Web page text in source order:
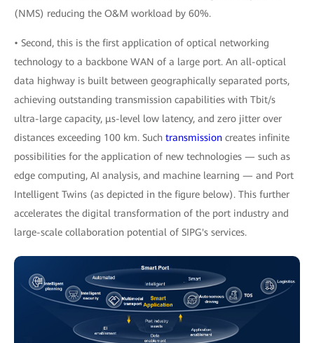
(NMS) reducing the O&M workload by 60%.
• Second, this is the first application of optical networking
technology to a backbone WAN of a large port. An all-optical
data highway is built between geographically separated ports,
achieving outstanding transmission capabilities with Tbit/s
ultra-large capacity, μs-level low latency, and zero jitter over
distances exceeding 100 km. Such transmission creates infinite
possibilities for the application of new technologies — such as
edge computing, AI analysis, and machine learning — and Port
Intelligent Twins (as depicted in the figure below). This further
accelerates the digital transformation of the port industry and
large-scale collaboration potential of SIPG's services.